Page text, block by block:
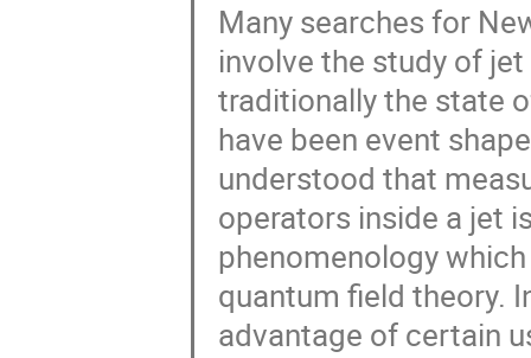
Many searches for
involve the study of
traditionally the state
have been event
understood that
operators inside a jet
phenomenology
quantum field theory.
advantage of certain